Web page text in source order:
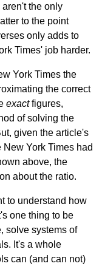
the only
to the point
only adds to
Times' job harder.
York Times the
the correct
exactfigures,
of solving the
given the article's
York Times had
above, the
about the ratio.
to understand how
one thing to be
solve systems of
It's a whole
can (and can not)